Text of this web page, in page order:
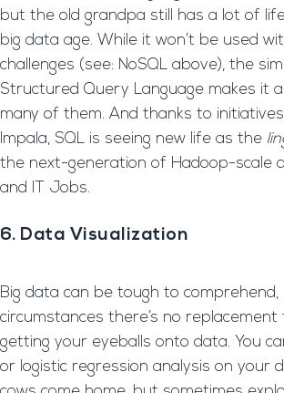
but the old grandpa still has a lot of
big data age. While it won’t be used
challenges (see: NoSQL above), the
Structured Query Language makes it
many of them. And thanks to initiatives
Impala, SQL is seeing new life as the
the next-generation of Hadoop-scale
and IT Jobs.
6. Data Visualization
Big data can be tough to
circumstances there’s no replacement
getting your eyeballs onto data. You
or logistic regression analysis on your